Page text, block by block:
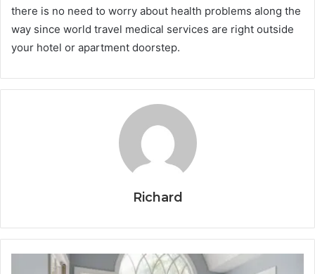
there is no need to worry about health problems along the
way since world travel medical services are right outside
your hotel or apartment doorstep.
Richard